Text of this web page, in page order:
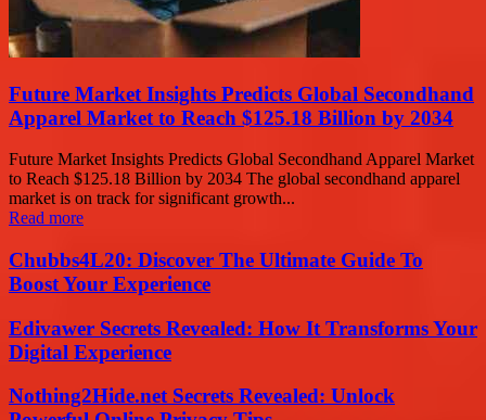
Future Market Insights Predicts Global Secondhand
Apparel Market to Reach $125.18 Billion by 2034
Future Market Insights Predicts Global Secondhand Apparel Market
to Reach $125.18 Billion by 2034 The global secondhand apparel
market is on track for significant growth...
Read more
Chubbs4L20: Discover The Ultimate Guide To
Boost Your Experience
Edivawer Secrets Revealed: How It Transforms Your
Digital Experience
Nothing2Hide.net Secrets Revealed: Unlock